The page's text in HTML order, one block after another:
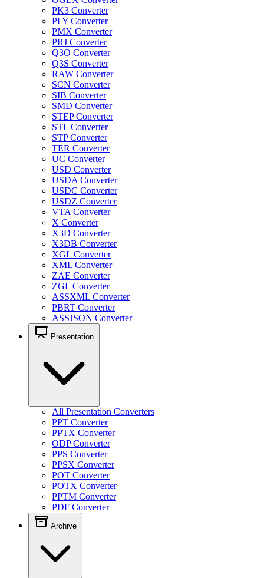
PK3 Converter
PLY Converter
PMX Converter
PRJ Converter
Q3O Converter
Q3S Converter
RAW Converter
SCN Converter
SIB Converter
SMD Converter
STEP Converter
STL Converter
STP Converter
TER Converter
UC Converter
USD Converter
USDA Converter
USDC Converter
USDZ Converter
VTA Converter
X Converter
X3D Converter
X3DB Converter
XGL Converter
XML Converter
ZAE Converter
ZGL Converter
ASSXML Converter
PBRT Converter
ASSJSON Converter
Presentation
All Presentation Converters
PPT Converter
PPTX Converter
ODP Converter
PPS Converter
PPSX Converter
POT Converter
POTX Converter
PPTM Converter
PDF Converter
Archive